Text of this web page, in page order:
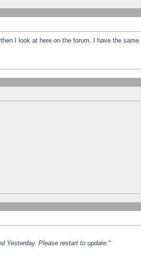
I look at here on the forum. I have the
Yesterday. Please restart to update."